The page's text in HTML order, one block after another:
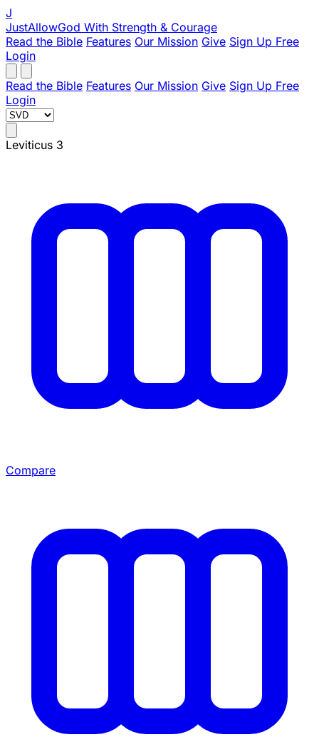
J
JustAllowGod With Strength & Courage
Read the Bible Features Our Mission Give Sign Up Free
Login
Read the Bible Features Our Mission Give Sign Up Free
Login
Leviticus 3
Compare